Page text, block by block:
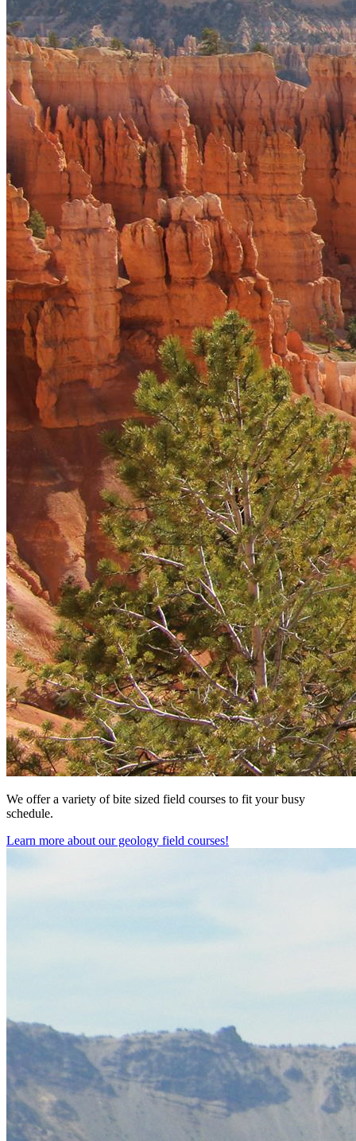
We offer a variety of bite sized field courses to fit your busy
schedule.
Learn more about our geology field courses!